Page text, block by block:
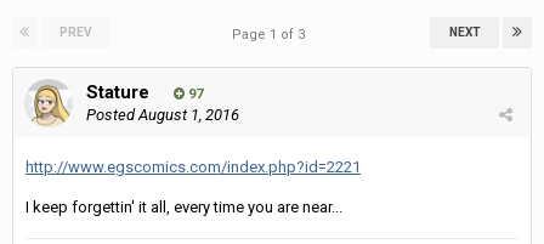
PREV NEXT
Page 1 of 3
Stature 97
PostedAugust 1, 2016
http://www.egscomics.com/index.php?id=2221
I keep forgettin' it all, every time you are near...